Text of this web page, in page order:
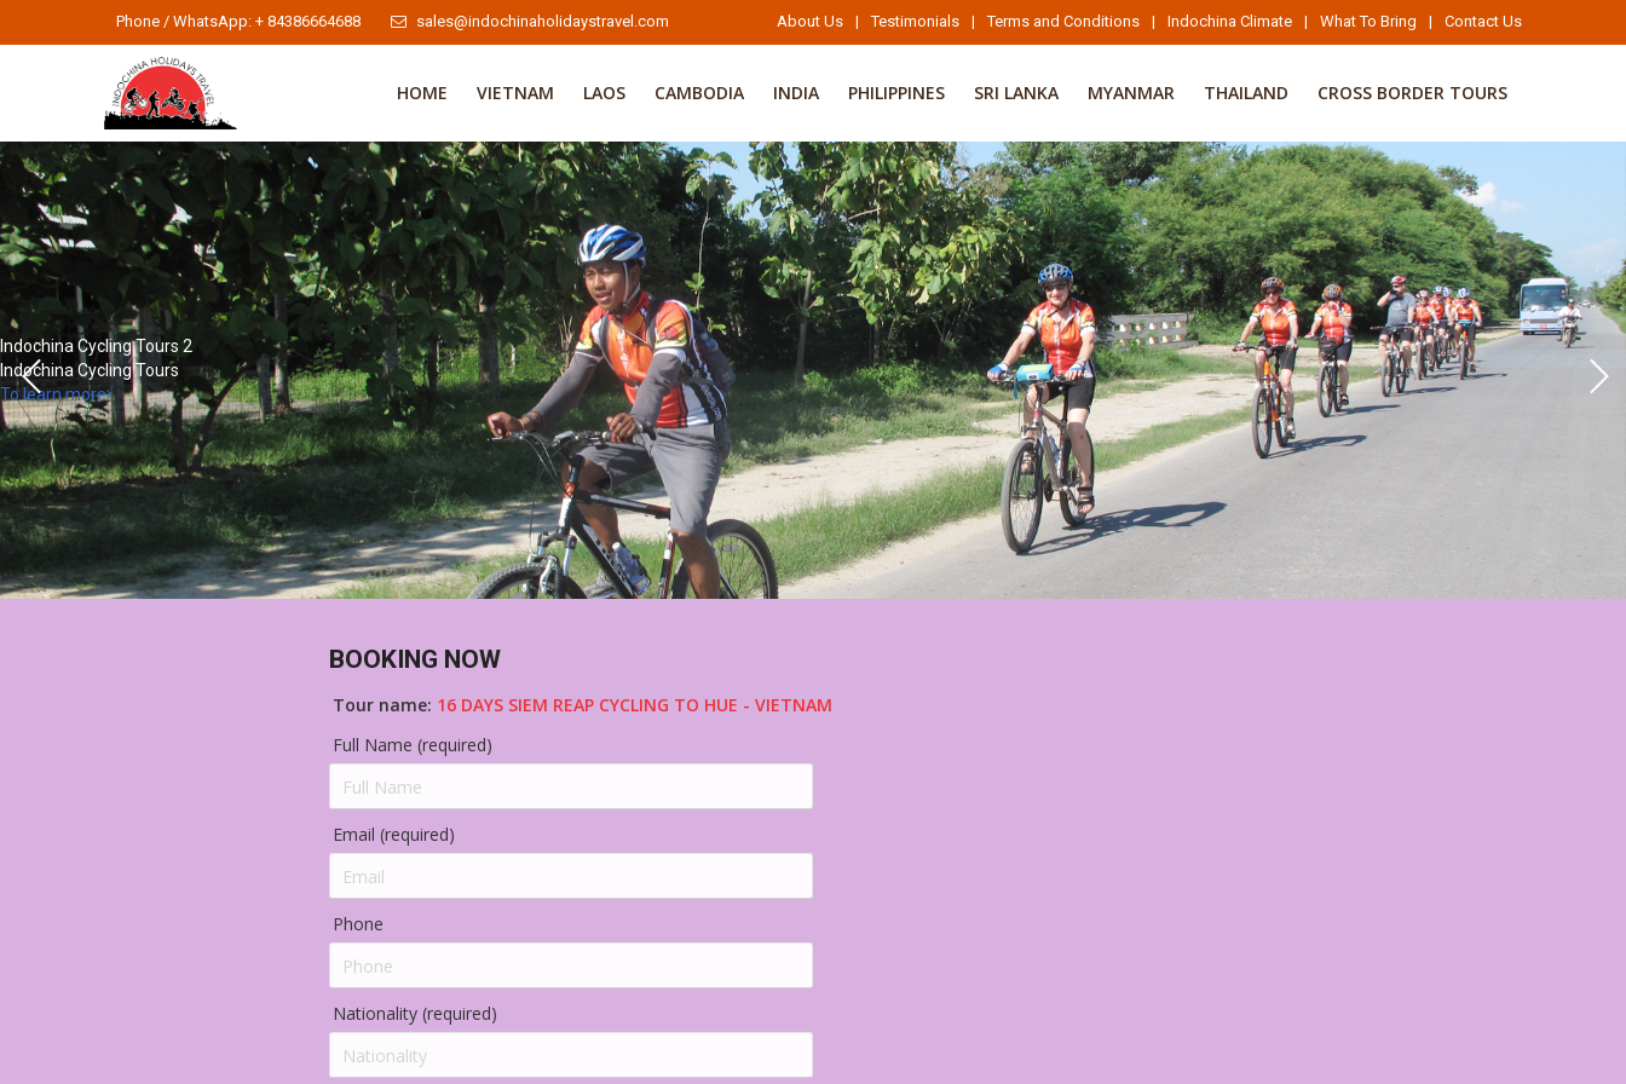
Phone / WhatsApp: + 84386664688 sales@indochinaholidaystravel.com About Us | Testimonials | Terms and Conditions | Indochina Climate | What To Bring | Contact Us
HOME VIETNAM LAOS CAMBODIA INDIA PHILIPPINES SRI LANKA MYANMAR THAILAND CROSS BORDER TOURS
Indochina Cycling Tours 2
Indochina Cycling Tours
To learn more
BOOKING NOW
Tour name: 16 DAYS SIEM REAP CYCLING TO HUE - VIETNAM
Full Name (required)
Email (required)
Phone
Nationality (required)